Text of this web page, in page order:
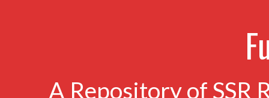
A Repository of SSR